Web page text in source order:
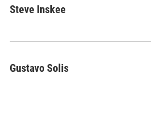
e
b
k
k
e
n
i
l
Steve Inskee
Gustavo Solis